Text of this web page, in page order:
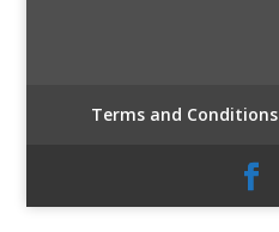
Terms and Conditions